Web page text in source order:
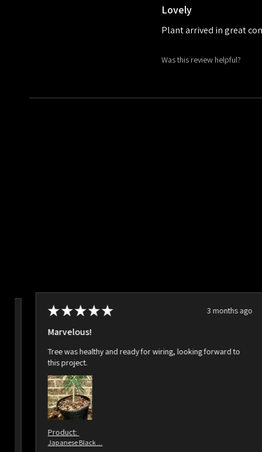
Lovely
Plant arrived in great
Was this review helpful?
★★★★★ 3 months ago
Marvelous!
Tree was healthy and ready for wiring, looking forward to
this project.
Product:
Japanese Black ...